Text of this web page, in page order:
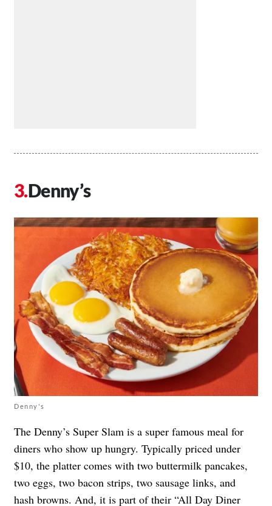
Denny’s
Denny's
The Denny’s Super Slam is a super famous meal for
diners who show up hungry. Typically priced under
$10, the platter comes with two buttermilk pancakes,
two eggs, two bacon strips, two sausage links, and
hash browns. And, it is part of their “All Day Diner